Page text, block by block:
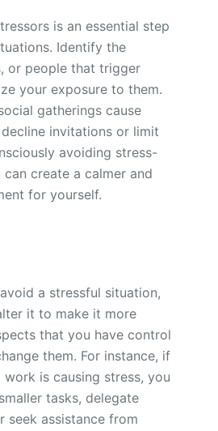
is an essential step
Identify the
or people that trigger
your exposure to them.
gatherings cause
invitations or limit
avoiding stress-
create a calmer and
for yourself.
a stressful situation,
it to make it more
that you have control
them. For instance, if
is causing stress, you
tasks, delegate
seek assistance from